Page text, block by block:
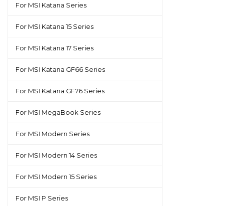
For MSI Katana Series
For MSI Katana 15 Series
For MSI Katana 17 Series
For MSI Katana GF66 Series
For MSI Katana GF76 Series
For MSI MegaBook Series
For MSI Modern Series
For MSI Modern 14 Series
For MSI Modern 15 Series
For MSI P Series